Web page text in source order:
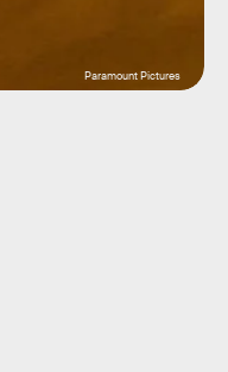
Paramount Pictures